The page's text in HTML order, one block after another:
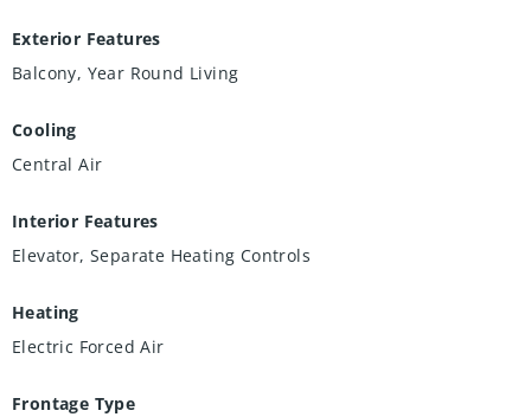
Exterior Features
Balcony, Year Round Living
Cooling
Central Air
Interior Features
Elevator, Separate Heating Controls
Heating
Electric Forced Air
Frontage Type